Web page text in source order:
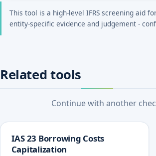
This tool is a high-level IFRS screening aid
entity-specific evidence and judgement -
Related tools
Continue with another
IAS 23 Borrowing Costs
Capitalization